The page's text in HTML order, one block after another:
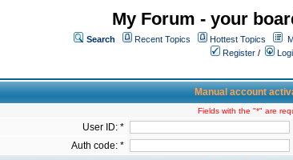
My Forum - your
Search Recent Topics Hottest Topics
Register /
Manual account
Fields with the "*" are
User ID: *
Auth code: *